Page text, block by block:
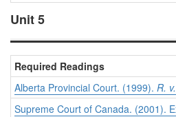
Unit 5
Required Readings
Alberta Provincial Court. (1999). R.
Supreme Court of Canada. (2001).